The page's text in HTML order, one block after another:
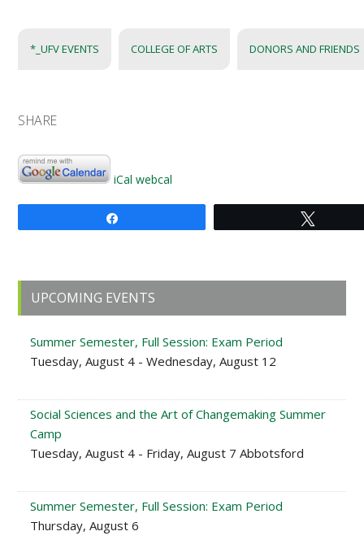
*_UFV EVENTS COLLEGE OF ARTS DONORS AND FRIENDS
SHARE
iCal webcal
Primary
Sidebar
UPCOMING EVENTS
Summer Semester, Full Session: Exam Period
Tuesday, August 4 - Wednesday, August 12
Social Sciences and the Art of Changemaking Summer
Camp
Tuesday, August 4 - Friday, August 7 Abbotsford
Summer Semester, Full Session: Exam Period
Thursday, August 6